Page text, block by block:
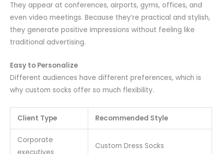
They appear at conferences, airports, gyms, offices, and
even video meetings. Because they’re practical and stylish,
they generate positive impressions without feeling like
traditional advertising.
Easy to Personalize
Different audiences have different preferences, which is
why custom socks offer so much flexibility.
Client Type Recommended Style
Corporate
Custom Dress Socks